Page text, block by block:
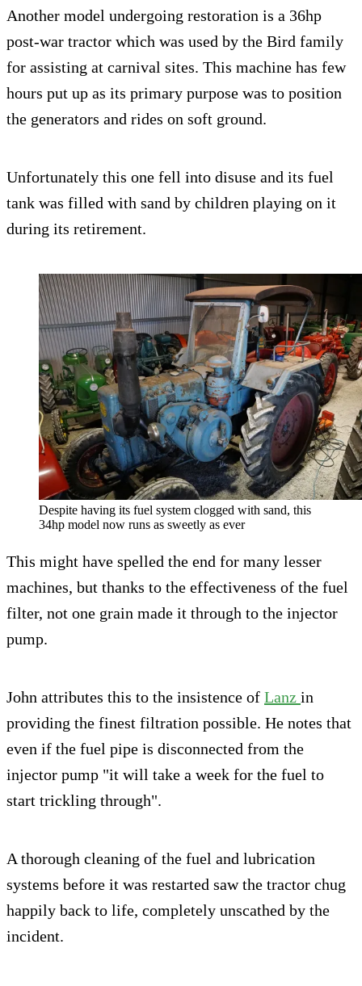
Another model undergoing restoration is a 36hp
post-war tractor which was used by the Bird family
for assisting at carnival sites. This machine has few
hours put up as its primary purpose was to position
the generators and rides on soft ground.
Unfortunately this one fell into disuse and its fuel
tank was filled with sand by children playing on it
during its retirement.
Despite having its fuel system clogged with sand, this
34hp model now runs as sweetly as ever
This might have spelled the end for many lesser
machines, but thanks to the effectiveness of the fuel
filter, not one grain made it through to the injector
pump.
John attributes this to the insistence of Lanz in
providing the finest filtration possible. He notes that
even if the fuel pipe is disconnected from the
injector pump "it will take a week for the fuel to
start trickling through".
A thorough cleaning of the fuel and lubrication
systems before it was restarted saw the tractor chug
happily back to life, completely unscathed by the
incident.